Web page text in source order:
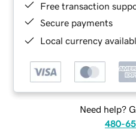
Free transaction
Secure payments
Local currency
Need help?
480-